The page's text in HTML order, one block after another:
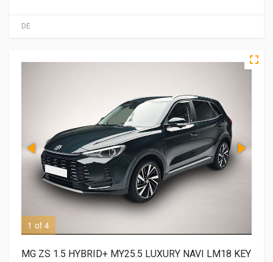
DE
1 of 4
MG ZS 1.5 HYBRID+ MY25.5 LUXURY NAVI LM18 KEY